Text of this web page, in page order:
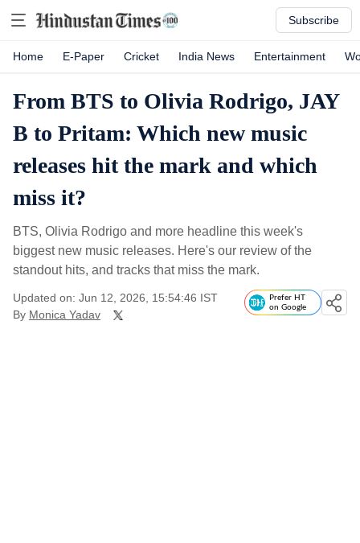
Subscribe
Home E-Paper Cricket India News Entertainment
From BTS to Olivia Rodrigo, JAY
B to Pritam: Which new music
releases hit the mark and which
miss it?
BTS, Olivia Rodrigo and more headline this week's
biggest new music releases. Here's our review of the
standout hits, and tracks that miss the mark.
Updated on: Jun 12, 2026, 15:54:46 IST
By Monica Yadav
Prefer HT
on Google